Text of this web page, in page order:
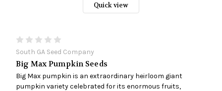
Quick view
South GA Seed Company
Big Max Pumpkin Seeds
Big Max pumpkin is an extraordinary heirloom giant
pumpkin variety celebrated for its enormous fruits,